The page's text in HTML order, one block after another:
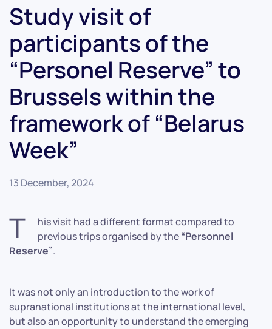
Study visit of
participants of the
“Personel Reserve” to
Brussels within the
framework of “Belarus
Week”
13 December, 2024
T
his visit had a different format compared to
previous trips organised by the“Personnel
Reserve”.
It was not only an introduction to the work of
supranational institutions at the international level,
but also an opportunity to understand the emerging